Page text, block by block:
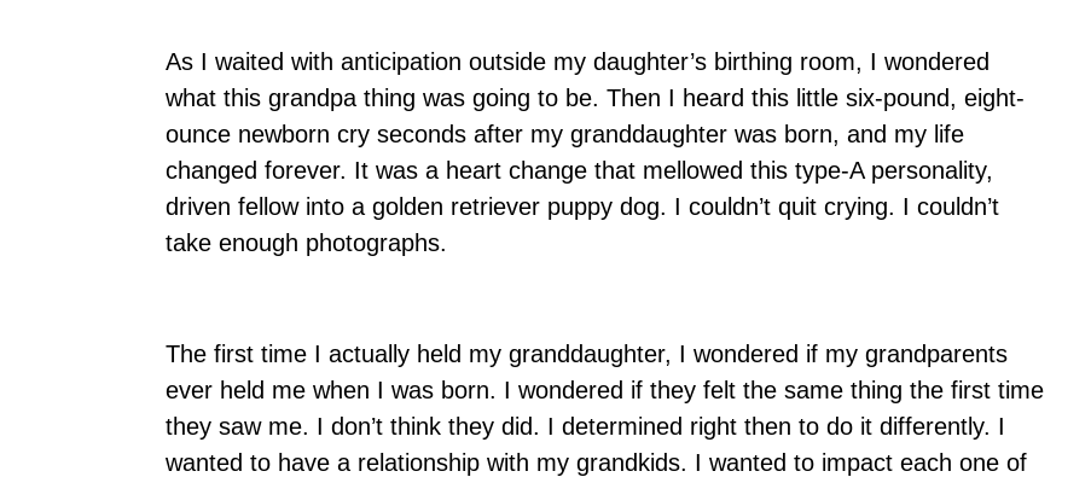
As I waited with anticipation outside my daughter’s birthing room, I wondered
what this grandpa thing was going to be. Then I heard this little six-pound, eight-
ounce newborn cry seconds after my granddaughter was born, and my life
changed forever. It was a heart change that mellowed this type-A personality,
driven fellow into a golden retriever puppy dog. I couldn’t quit crying. I couldn’t
take enough photographs.
The first time I actually held my granddaughter, I wondered if my grandparents
ever held me when I was born. I wondered if they felt the same thing the first time
they saw me. I don’t think they did. I determined right then to do it differently. I
wanted to have a relationship with my grandkids. I wanted to impact each one of